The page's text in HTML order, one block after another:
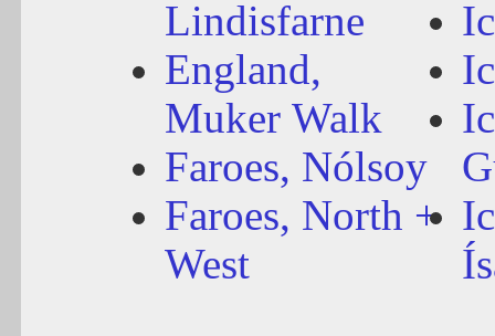
Lindisfarne
England,
Muker Walk
Faroes, Nólsoy
Faroes, North +
West